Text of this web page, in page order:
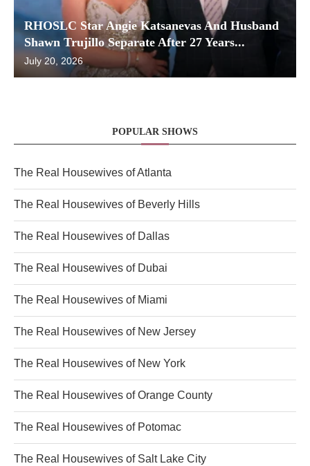
RHOSLC Star Angie Katsanevas And Husband
Shawn Trujillo Separate After 27 Years...
July 20, 2026
POPULAR SHOWS
The Real Housewives of Atlanta
The Real Housewives of Beverly Hills
The Real Housewives of Dallas
The Real Housewives of Dubai
The Real Housewives of Miami
The Real Housewives of New Jersey
The Real Housewives of New York
The Real Housewives of Orange County
The Real Housewives of Potomac
The Real Housewives of Salt Lake City